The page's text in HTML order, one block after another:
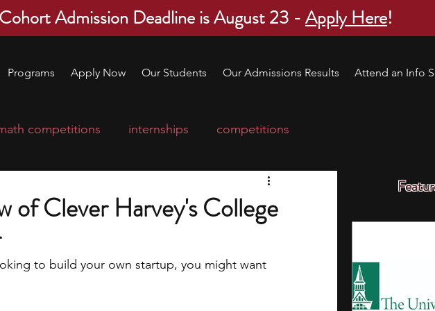
Admission Deadline is August 23 -Apply Here!
Programs Apply Now Our Students Our Admissions Results Attend an Info
competitions internships competitions
applications
of Clever Harvey's College
to build your own startup, you might want